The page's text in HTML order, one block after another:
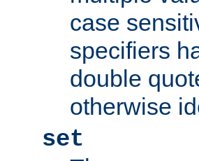
case
specifiers
double
otherwise
set